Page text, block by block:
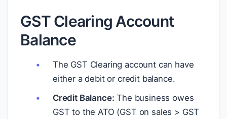
GST Clearing Account
Balance
The GST Clearing account can have
either a debit or credit balance.
Credit Balance: The business owes
GST to the ATO (GST on sales > GST